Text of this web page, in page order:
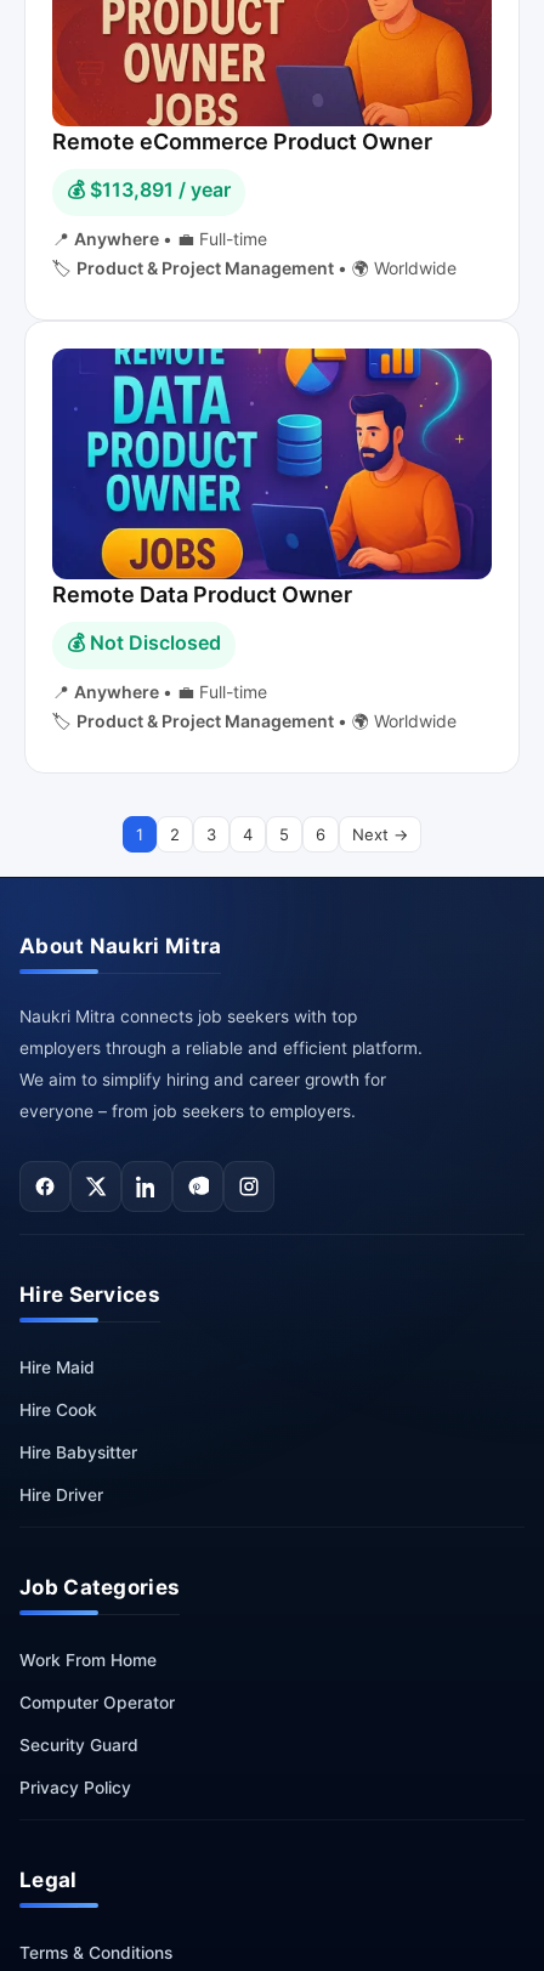
Remote eCommerce Product Owner
💰 $113,891 / year
📍 Anywhere • 💼 Full-time
🏷️ Product & Project Management • 🌍 Worldwide
Remote Data Product Owner
💰 Not Disclosed
📍 Anywhere • 💼 Full-time
🏷️ Product & Project Management • 🌍 Worldwide
1 2 3 4 5 6 Next →
About Naukri Mitra
Naukri Mitra connects job seekers with top
employers through a reliable and efficient platform.
We aim to simplify hiring and career growth for
everyone – from job seekers to employers.
Hire Services
Hire Maid
Hire Cook
Hire Babysitter
Hire Driver
Job Categories
Work From Home
Computer Operator
Security Guard
Privacy Policy
Legal
Terms & Conditions